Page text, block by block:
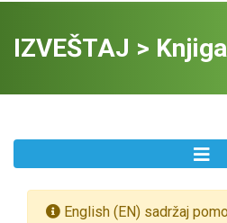
IZVEŠTAJ >
English (EN) sadržaj